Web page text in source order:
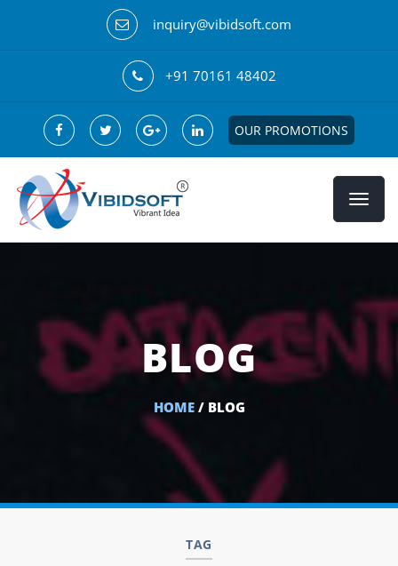
inquiry@vibidsoft.com
+91 70161 48402
OUR PROMOTIONS
BLOG
HOME/ BLOG
TAG